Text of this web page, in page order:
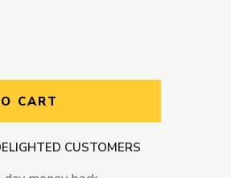
CART
CUSTOMERS